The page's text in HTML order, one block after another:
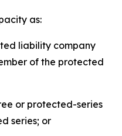
as:
liability company
of the protected
or protected-series
series; or